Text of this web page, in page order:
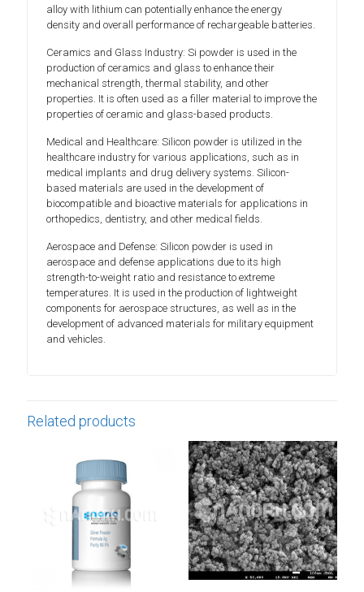
alloy with lithium can potentially enhance the energy
density and overall performance of rechargeable batteries.
Ceramics and Glass Industry: Si powder is used in the
production of ceramics and glass to enhance their
mechanical strength, thermal stability, and other
properties. It is often used as a filler material to improve the
properties of ceramic and glass-based products.
Medical and Healthcare: Silicon powder is utilized in the
healthcare industry for various applications, such as in
medical implants and drug delivery systems. Silicon-
based materials are used in the development of
biocompatible and bioactive materials for applications in
orthopedics, dentistry, and other medical fields.
Aerospace and Defense: Silicon powder is used in
aerospace and defense applications due to its high
strength-to-weight ratio and resistance to extreme
temperatures. It is used in the production of lightweight
components for aerospace structures, as well as in the
development of advanced materials for military equipment
and vehicles.
Related products